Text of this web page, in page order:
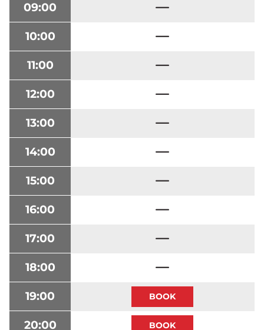
09:00
10:00
11:00
12:00
13:00
14:00
15:00
16:00
17:00
18:00
19:00
20:00